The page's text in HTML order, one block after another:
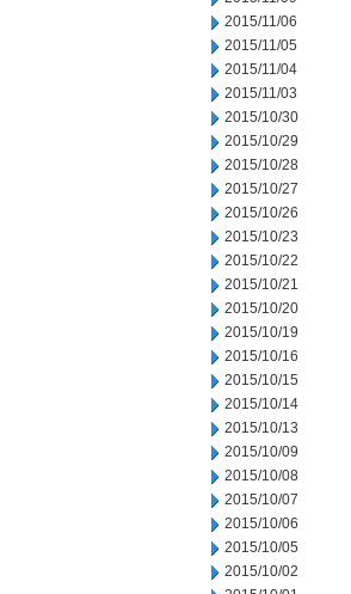
2015/11/06
2015/11/05
2015/11/04
2015/11/03
2015/10/30
2015/10/29
2015/10/28
2015/10/27
2015/10/26
2015/10/23
2015/10/22
2015/10/21
2015/10/20
2015/10/19
2015/10/16
2015/10/15
2015/10/14
2015/10/13
2015/10/09
2015/10/08
2015/10/07
2015/10/06
2015/10/05
2015/10/02